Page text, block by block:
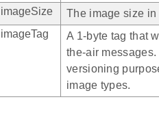
imageSize
The image size
imageTag
A 1-byte tag that
the-air
versioning
image types.